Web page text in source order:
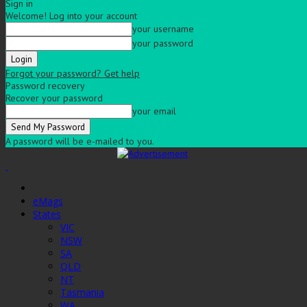
Sign in
Welcome! Log into your account
your username
your password
Forgot your password? Get help
Password recovery
Recover your password
your email
A password will be e-mailed to you.
eMags
States
VIC
NSW
SA
QLD
NT
Tasmania